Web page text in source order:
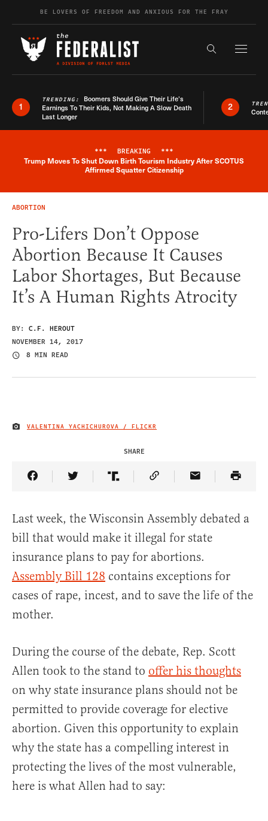
Skip to contentBE LOVERS OF FREEDOM AND ANXIOUS FOR THE FRAY
Search the
1
TRENDING: Boomers Should Give Their Life’s
Earnings To Their Kids, Not Making A Slow Death
Last Longer
2
Breaking News Alert
*** BREAKING ***
Trump Moves To Shut Down Birth Tourism Industry After SCOTUS
Affirmed Squatter Citizenship
ABORTION
Pro-Lifers Don’t Oppose
Abortion Because It Causes
Labor Shortages, But Because
It’s A Human Rights Atrocity
BY: C.F. HEROUT
NOVEMBER 14, 2017
8 MIN READ
IMAGE CREDIT
VALENTINA YACHICHUROVA / FLICKR
SHARE
Share Article on Facebook
Share Article on Twitter
Share Article on Truth Social
Copy Article Link
Share Article
Last week, the Wisconsin Assembly debated a
bill that would make it illegal for state
insurance plans to pay for abortions.
Assembly Bill 128 contains exceptions for
cases of rape, incest, and to save the life of the
mother.
During the course of the debate, Rep. Scott
Allen took to the stand to offer his thoughts
on why state insurance plans should not be
permitted to provide coverage for elective
abortion. Given this opportunity to explain
why the state has a compelling interest in
protecting the lives of the most vulnerable,
here is what Allen had to say: